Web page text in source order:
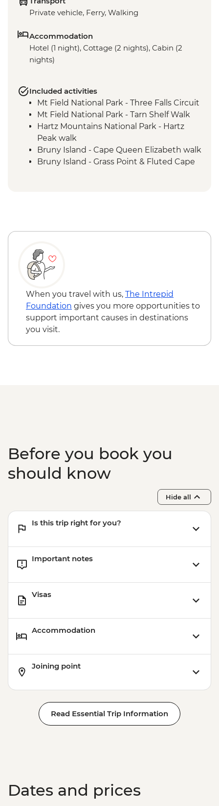
Private vehicle, Ferry, Walking
Accommodation
Hotel (1 night), Cottage (2 nights), Cabin (2
nights)
Included activities
Mt Field National Park - Three Falls Circuit
Mt Field National Park - Tarn Shelf Walk
Hartz Mountains National Park - Hartz
Peak walk
Bruny Island - Cape Queen Elizabeth walk
Bruny Island - Grass Point & Fluted Cape
When you travel with us, The Intrepid
Foundation gives you more opportunities to
support important causes in destinations
you visit.
Before you book you
should know
Hide all
Is this trip right for you?
Important notes
Visas
Accommodation
Joining point
Read Essential Trip Information
Dates and prices